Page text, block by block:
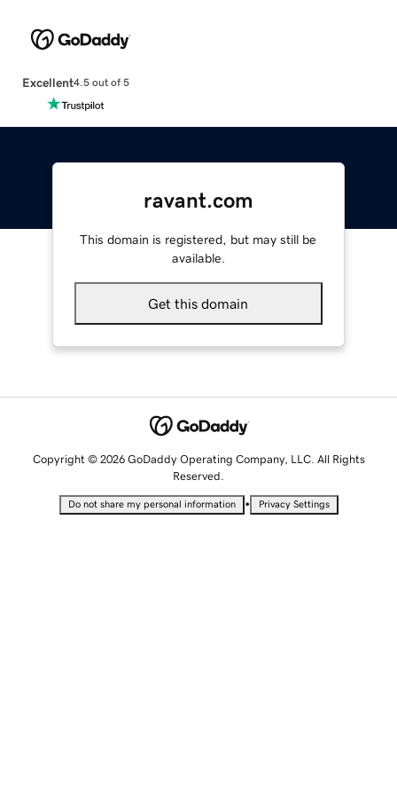
Excellent4.5 out of 5
ravant.com
This domain is registered, but may still be
available.
Get this domain
Copyright © 2026 GoDaddy Operating Company, LLC. All Rights
Reserved.
Do not share my personal information • Privacy Settings